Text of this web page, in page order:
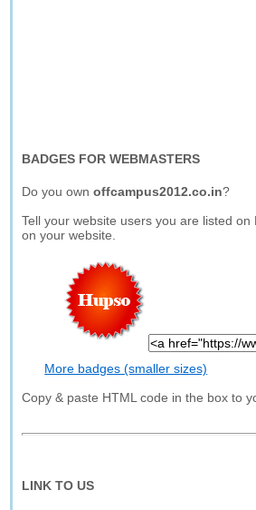
BADGES FOR WEBMASTERS
Do you ownoffcampus2012.co.in?
Tell your website users you are listed on
on your website.
More badges (smaller sizes)
Copy & paste HTML code in the box to
LINK TO US